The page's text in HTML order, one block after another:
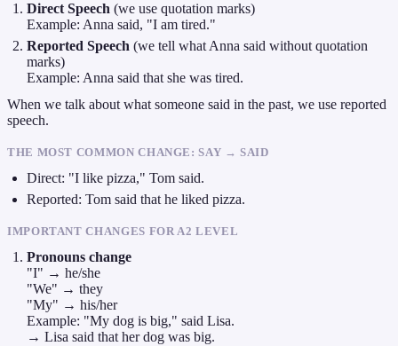
Direct Speech (we use quotation marks)
Example: Anna said, "I am tired."
Reported Speech (we tell what Anna said without quotation
marks)
Example: Anna said that she was tired.
When we talk about what someone said in the past, we use reported
speech.
THE MOST COMMON CHANGE: SAY → SAID
Direct: "I like pizza," Tom said.
Reported: Tom said that he liked pizza.
IMPORTANT CHANGES FOR A2 LEVEL
Pronouns change
"I" → he/she
"We" → they
"My" → his/her
Example: "My dog is big," said Lisa.
→ Lisa said that her dog was big.